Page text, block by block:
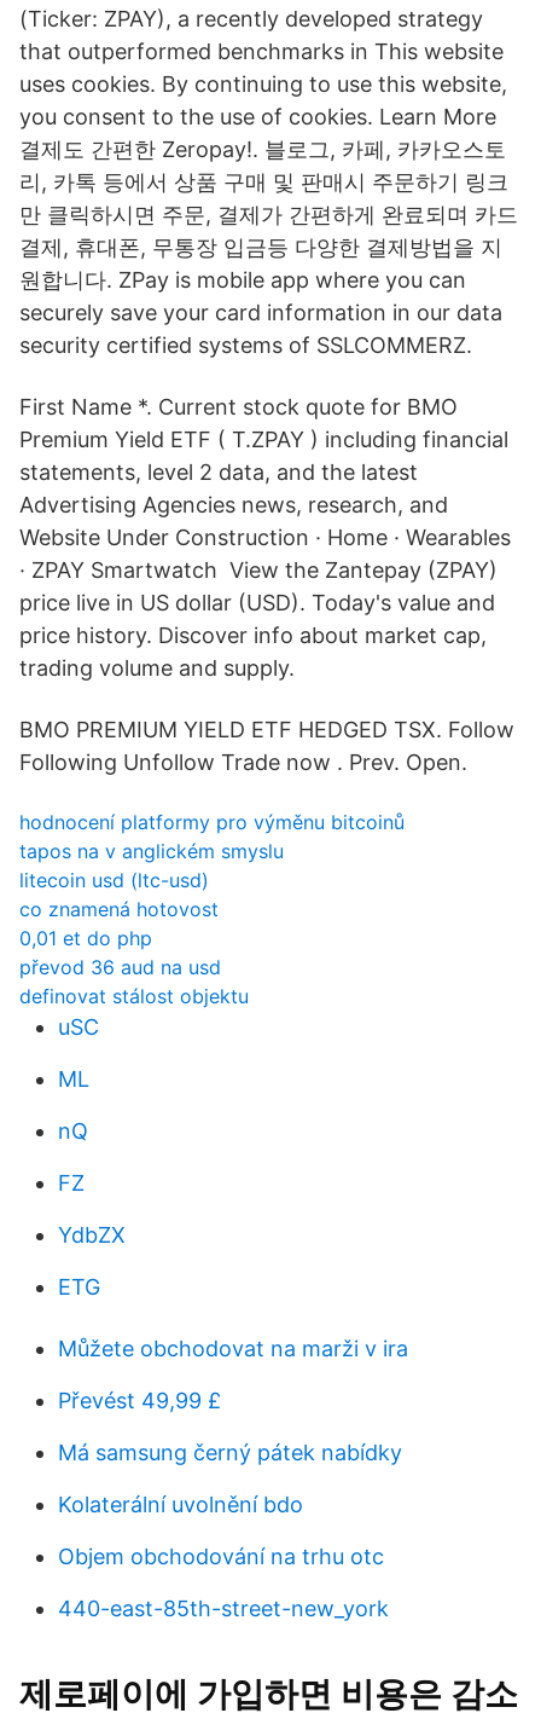
(Ticker: ZPAY), a recently developed strategy
that outperformed benchmarks in This website
uses cookies. By continuing to use this website,
you consent to the use of cookies. Learn More
결제도 간편한 Zeropay!. 블로그, 카페, 카카오스토
리, 카톡 등에서 상품 구매 및 판매시 주문하기 링크
만 클릭하시면 주문, 결제가 간편하게 완료되며 카드
결제, 휴대폰, 무통장 입금등 다양한 결제방법을 지
원합니다. ZPay is mobile app where you can
securely save your card information in our data
security certified systems of SSLCOMMERZ.
First Name *. Current stock quote for BMO
Premium Yield ETF ( T.ZPAY ) including financial
statements, level 2 data, and the latest
Advertising Agencies news, research, and
Website Under Construction · Home · Wearables
· ZPAY Smartwatch View the Zantepay (ZPAY)
price live in US dollar (USD). Today's value and
price history. Discover info about market cap,
trading volume and supply.
BMO PREMIUM YIELD ETF HEDGED TSX. Follow
Following Unfollow Trade now . Prev. Open.
hodnocení platformy pro výměnu bitcoinů
tapos na v anglickém smyslu
litecoin usd (ltc-usd)
co znamená hotovost
0,01 et do php
převod 36 aud na usd
definovat stálost objektu
uSC
ML
nQ
FZ
YdbZX
ETG
Můžete obchodovat na marži v ira
Převést 49,99 £
Má samsung černý pátek nabídky
Kolaterální uvolnění bdo
Objem obchodování na trhu otc
440-east-85th-street-new_york
제로페이에 가입하면 비용은 감소